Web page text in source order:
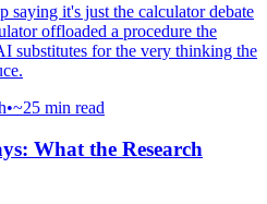
saying it's just the calculator debate
offloaded a procedure the
substitutes for the very thinking the
•~25 min read
What the Research